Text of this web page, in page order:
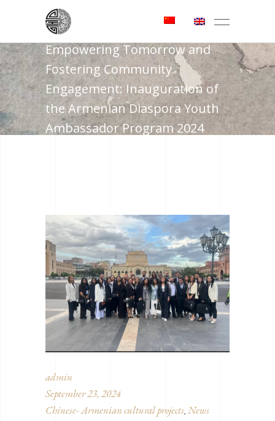
Empowering Tomorrow and
Fostering Community
Engagement: Inauguration of
the Armenian Diaspora Youth
Ambassador Program 2024
admin
September 23, 2024
Chinese- Armenian cultural projects, News